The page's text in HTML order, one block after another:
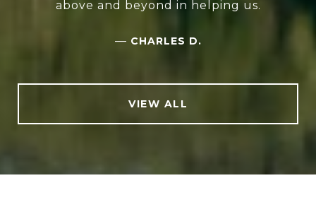
above and beyond in helping us.
— CHARLES D.
VIEW ALL